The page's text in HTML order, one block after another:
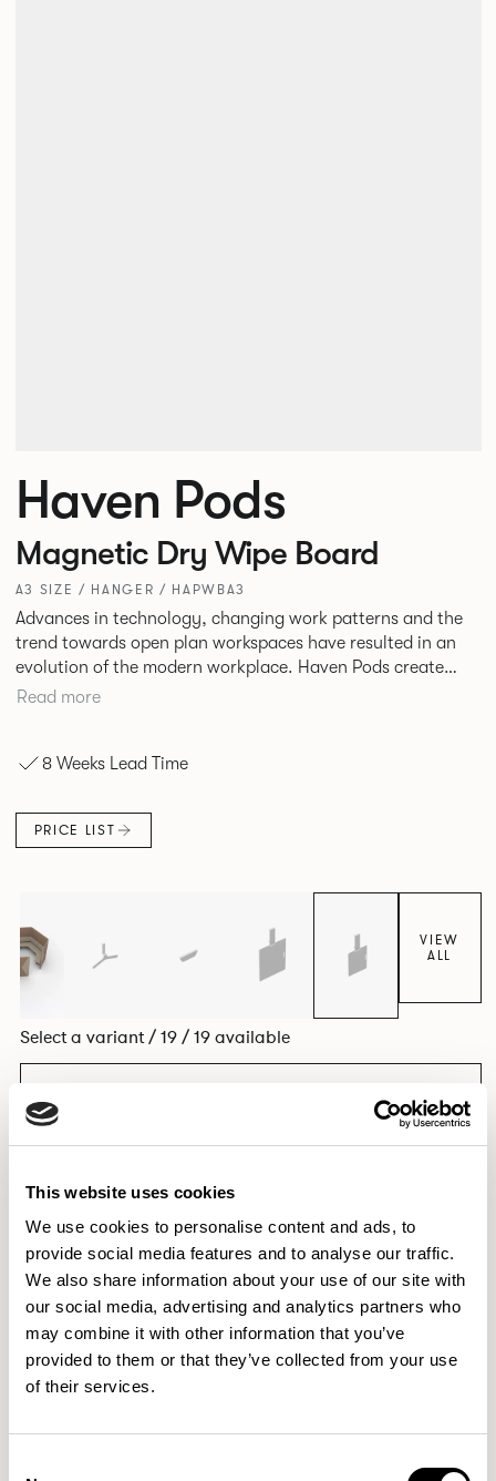
This website uses cookies
We use cookies to personalise content and ads, to
provide social media features and to analyse our traffic.
We also share information about your use of our site with
our social media, advertising and analytics partners who
may combine it with other information that you’ve
provided to them or that they’ve collected from your use
of their services.
Dimensions & Weights
Fabric & Finishes
Downloads
Images
Haven Pods
Magnetic Dry Wipe Board
A3 SIZE / HANGER / HAPWBA3
Advances in technology, changing work patterns and the
trend towards open plan workspaces have resulted in an
evolution of the modern workplace. Haven Pods create
both focused environments within open plan offices and
privacy benefits. Their innovative geometric shape
surrounding noise.
Read more
8 Weeks Lead Time
PRICE LIST
VIEW
ALL
Select a variant / 19 / 19 available